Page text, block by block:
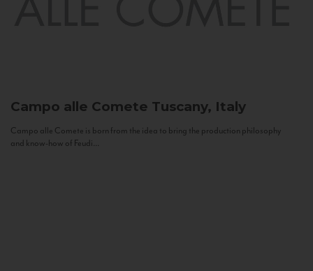
Campo alle Comete Tuscany, Italy
Campo alle Comete is born from the idea to bring the production philosophy
and know-how of Feudi...